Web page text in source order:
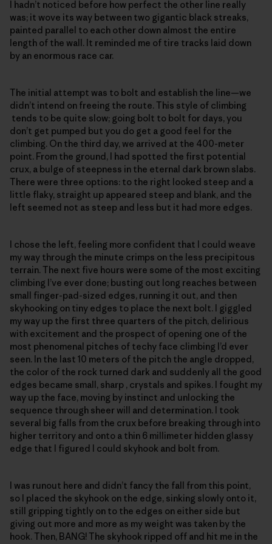
I hadn’t noticed before how perfect the other line really
was; it wove its way between two gigantic black streaks,
painted parallel to each other down almost the entire
length of the wall. It reminded me of tire tracks laid down
by an enormous race car.
The initial attempt was to bolt and establish the line—we
didn’t intend on freeing the route. This style of climbing
tends to be quite slow; going bolt to bolt for days, you
don’t get pumped but you do get a good feel for the
climbing. On the third day, we arrived at the 400-meter
point. From the ground, I had spotted the first potential
crux, a bulge of steepness in the eternal dark brown slabs.
There were three options: to the right looked steep and a
little flaky, straight up appeared steep and blank, and the
left seemed not as steep and less but it had more edges.
I chose the left, feeling more confident that I could weave
my way through the minute crimps on the less precipitous
terrain. The next five hours were some of the most exciting
climbing I’ve ever done; busting out long reaches between
small finger-pad-sized edges, running it out, and then
skyhooking on tiny edges to place the next bolt. I giggled
my way up the first three quarters of the pitch, delirious
with excitement and the prospect of opening one of the
most phenomenal pitches of techy face climbing I’d ever
seen. In the last 10 meters of the pitch the angle dropped,
the color of the rock turned dark and suddenly all the good
edges became small, sharp , crystals and spikes. I fought my
way up the face, moving by instinct and unlocking the
sequence through sheer will and determination. I took
several big falls from the crux before breaking through into
higher territory and onto a thin 6 millimeter hidden glassy
edge that I figured I could skyhook and bolt from.
I was runout here and didn’t fancy the fall from this point,
so I placed the skyhook on the edge, sinking slowly onto it,
still gripping tightly on to the edges on either side but
giving out more and more as my weight was taken by the
hook. Then, BANG! The skyhook ripped off and hit me in the